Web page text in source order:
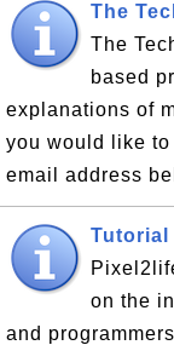
The
The
based
explanations of
you would like
email address
Tutorial
on the
and